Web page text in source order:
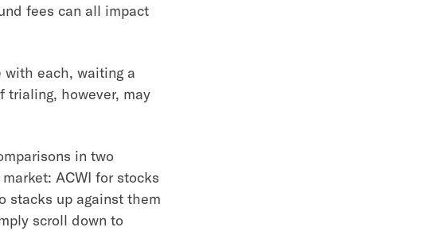
fees can all impact
with each, waiting a
trialing, however, may
in two
ACWI for stocks
stacks up against them
scroll down to